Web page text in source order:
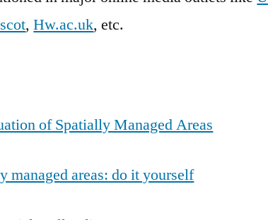
,Hw.ac.uk, etc.
of Spatially Managed Areas
managed areas: do it yourself